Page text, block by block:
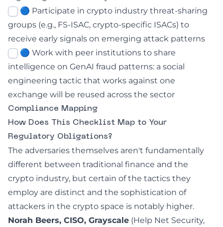
🔵 Participate in crypto industry threat-sharing
groups (e.g., FS-ISAC, crypto-specific ISACs) to
receive early signals on emerging attack patterns
🔵 Work with peer institutions to share
intelligence on GenAI fraud patterns: a social
engineering tactic that works against one
exchange will be reused across the sector
Compliance Mapping
How Does This Checklist Map to Your
Regulatory Obligations?
The adversaries themselves aren't fundamentally
different between traditional finance and the
crypto industry, but certain of the tactics they
employ are distinct and the sophistication of
attackers in the crypto space is notably higher.
Norah Beers, CISO, Grayscale (Help Net Security,